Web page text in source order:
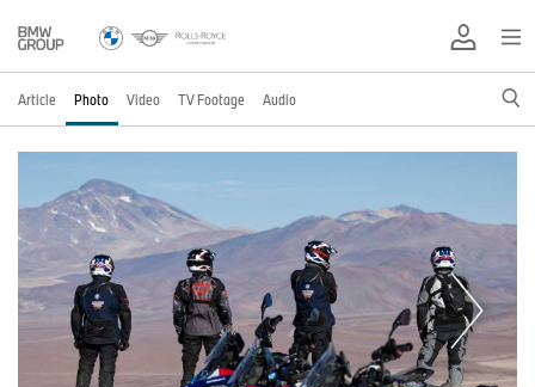
Article Photo Video TV Footage Audio